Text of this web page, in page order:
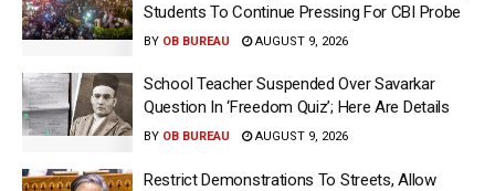
Students To Continue Pressing For CBI Probe
BY OB BUREAU AUGUST 9, 2026
School Teacher Suspended Over Savarkar
Question In ‘Freedom Quiz’; Here Are Details
BY OB BUREAU AUGUST 9, 2026
Restrict Demonstrations To Streets, Allow